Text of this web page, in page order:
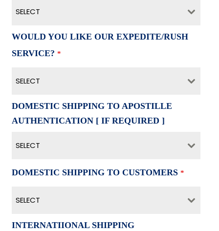
SELECT
WOULD YOU LIKE OUR EXPEDITE/RUSH
SERVICE? *
SELECT
DOMESTIC SHIPPING TO APOSTILLE
AUTHENTICATION [ IF REQUIRED ]
SELECT
DOMESTIC SHIPPING TO CUSTOMERS *
SELECT
INTERNATIIONAL SHIPPING